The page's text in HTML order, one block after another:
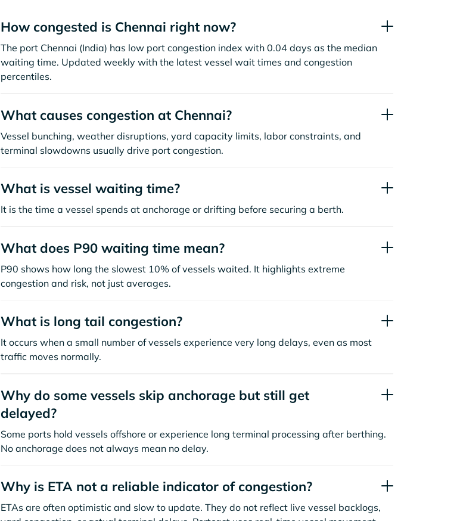
How congested is Chennai right now?
The port Chennai (India) has low port congestion index with 0.04 days as the median
waiting time. Updated weekly with the latest vessel wait times and congestion
percentiles.
What causes congestion at Chennai?
Vessel bunching, weather disruptions, yard capacity limits, labor constraints, and
terminal slowdowns usually drive port congestion.
What is vessel waiting time?
It is the time a vessel spends at anchorage or drifting before securing a berth.
What does P90 waiting time mean?
P90 shows how long the slowest 10% of vessels waited. It highlights extreme
congestion and risk, not just averages.
What is long tail congestion?
It occurs when a small number of vessels experience very long delays, even as most
traffic moves normally.
Why do some vessels skip anchorage but still get
delayed?
Some ports hold vessels offshore or experience long terminal processing after berthing.
No anchorage does not always mean no delay.
Why is ETA not a reliable indicator of congestion?
ETAs are often optimistic and slow to update. They do not reflect live vessel backlogs,